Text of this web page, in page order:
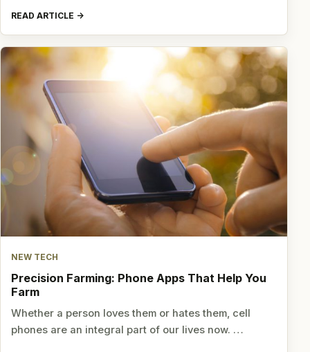
READ ARTICLE
NEW TECH
Precision Farming: Phone Apps That Help You
Farm
Whether a person loves them or hates them, cell
phones are an integral part of our lives now. …